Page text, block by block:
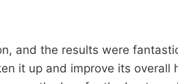
and the results were
it up and improve its overall